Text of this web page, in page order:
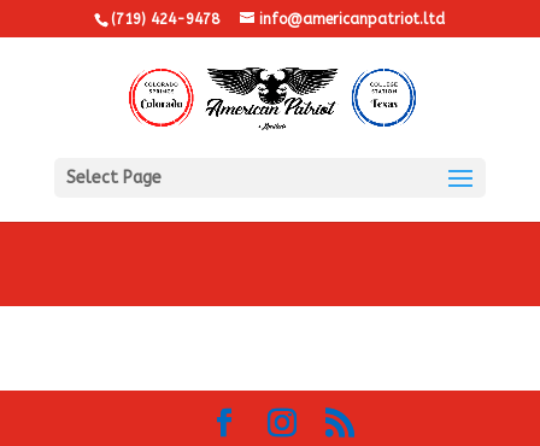
(719) 424-9478 info@americanpatriot.ltd
Select Page